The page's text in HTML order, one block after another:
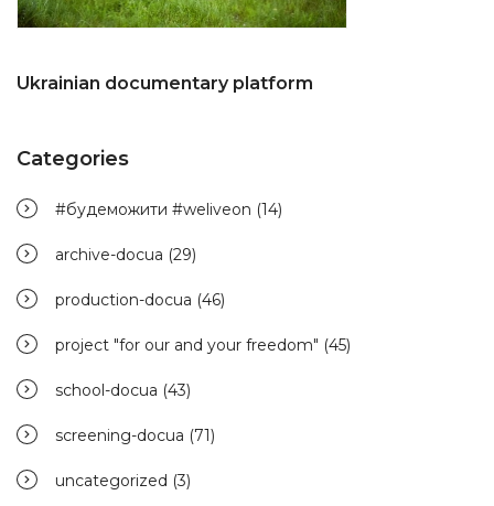
Ukrainian documentary platform
Categories
#будеможити #weliveon (14)
archive-docua (29)
production-docua (46)
project "for our and your freedom" (45)
school-docua (43)
screening-docua (71)
uncategorized (3)